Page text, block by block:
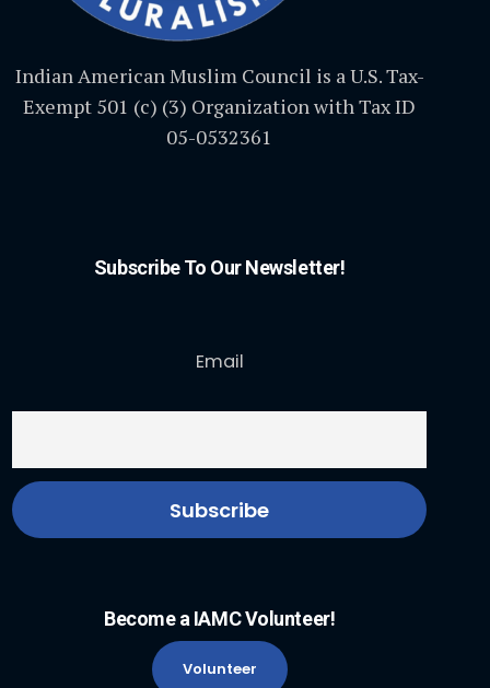
Indian American Muslim Council is a U.S. Tax-
Exempt 501 (c) (3) Organization with Tax ID
05-0532361
Subscribe To Our Newsletter!
Email
Become a IAMC Volunteer!
Volunteer